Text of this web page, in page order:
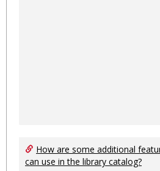
How are some additional
can use in the library catalog?